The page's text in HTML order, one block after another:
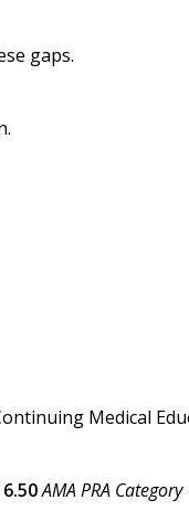
gaps.
Medical
6.50AMA PRA